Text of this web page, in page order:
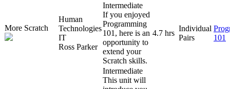
More Scratch
Human
Technologies
IT
Ross Parker
Intermediate
If you enjoyed
Programming
101, here is an
opportunity to
extend your
Scratch skills.
4.7 hrs
Individual
Pairs
101
Intermediate
This unit will